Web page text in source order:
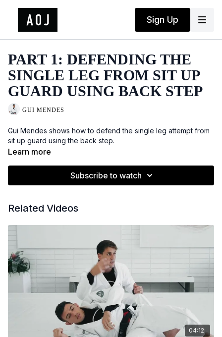
Sign Up
PART 1: DEFENDING THE
SINGLE LEG FROM SIT UP
GUARD USING BACK STEP
GUI MENDES
Gui Mendes shows how to defend the single leg attempt from
sit up guard using the back step.
Learn more
Subscribe to watch
Related Videos
04:12